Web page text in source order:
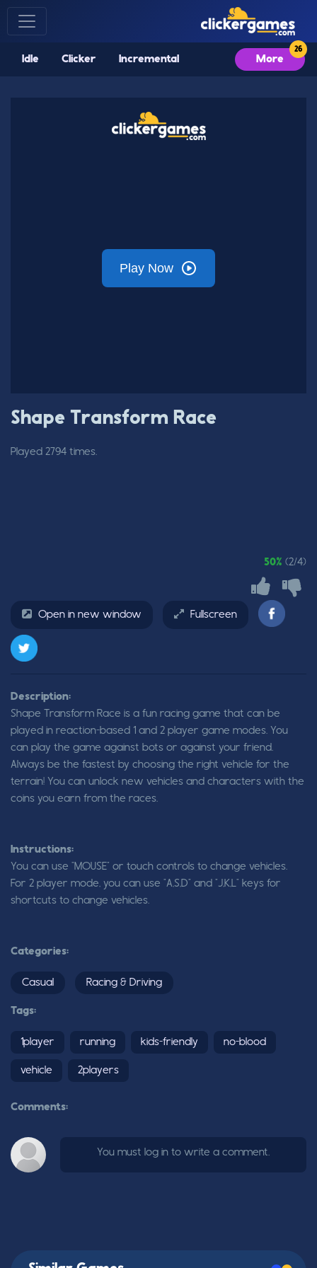
Idle Clicker Incremental More
Shape Transform Race
Played 2794 times.
50% (2/4)
Open in new window Fullscreen
Description:
Shape Transform Race is a fun racing game that can be
played in reaction-based 1 and 2 player game modes. You
can play the game against bots or against your friend.
Always be the fastest by choosing the right vehicle for the
terrain! You can unlock new vehicles and characters with the
coins you earn from the races.
Instructions:
You can use "MOUSE" or touch controls to change vehicles.
For 2 player mode, you can use "A,S,D" and "J,K,L" keys for
shortcuts to change vehicles.
Categories:
Casual Racing & Driving
Tags:
1player running kids-friendly no-blood
vehicle 2players
Comments:
You must log in to write a comment.